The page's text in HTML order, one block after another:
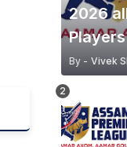
2026
By - Vivek